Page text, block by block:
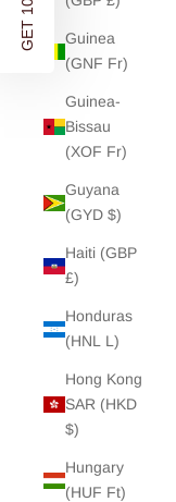
Guinea
(GNF Fr)
Guinea-
Bissau
(XOF Fr)
Guyana
(GYD $)
Haiti (GBP
£)
Honduras
(HNL L)
Hong Kong
SAR (HKD
$)
Hungary
(HUF Ft)